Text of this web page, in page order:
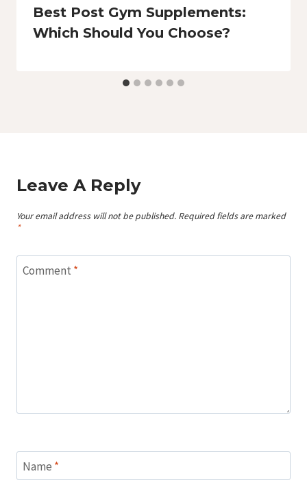
Best Post Gym Supplements:
Which Should You Choose?
Leave A Reply
Your email address will not be published. Required fields are marked
*
Comment *
Name *